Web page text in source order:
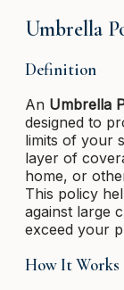
Umbrella
Definition
An Umbrella
designed to
limits of your
layer of
home, or
This policy
against large
exceed your
How It Works